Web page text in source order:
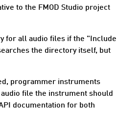
to the FMOD Studio project
for all audio files if the "Include
the directory itself, but
programmer instruments
file the instrument should
documentation for both